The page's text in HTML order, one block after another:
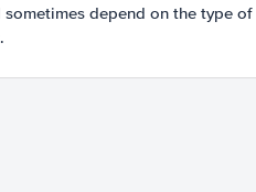
sometimes depend on the type of